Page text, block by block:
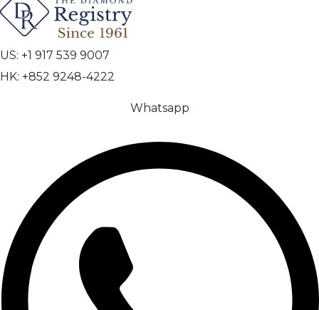
US: +1 917 539 9007
HK: +852 9248-4222
Whatsapp